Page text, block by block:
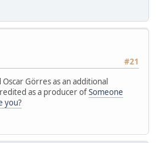
#21
Görres as an additional
as a producer ofSomeone
you?